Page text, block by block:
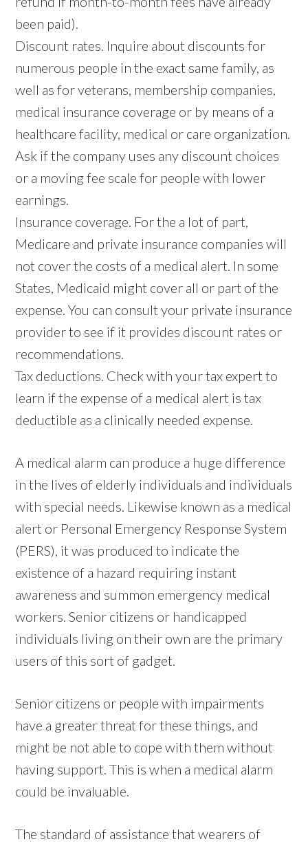
been paid).
Discount rates. Inquire about discounts for
numerous people in the exact same family, as
well as for veterans, membership companies,
medical insurance coverage or by means of a
healthcare facility, medical or care organization.
Ask if the company uses any discount choices
or a moving fee scale for people with lower
earnings.
Insurance coverage. For the a lot of part,
Medicare and private insurance companies will
not cover the costs of a medical alert. In some
States, Medicaid might cover all or part of the
expense. You can consult your private insurance
provider to see if it provides discount rates or
recommendations.
Tax deductions. Check with your tax expert to
learn if the expense of a medical alert is tax
deductible as a clinically needed expense.
A medical alarm can produce a huge difference
in the lives of elderly individuals and individuals
with special needs. Likewise known as a medical
alert or Personal Emergency Response System
(PERS), it was produced to indicate the
existence of a hazard requiring instant
awareness and summon emergency medical
workers. Senior citizens or handicapped
individuals living on their own are the primary
users of this sort of gadget.
Senior citizens or people with impairments
have a greater threat for these things, and
might be not able to cope with them without
having support. This is when a medical alarm
could be invaluable.
The standard of assistance that wearers of